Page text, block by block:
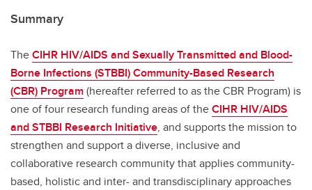
Summary
TheCIHR HIV/AIDS and Sexually Transmitted and Blood-
Borne Infections (STBBI) Community-Based Research
(CBR) Program(hereafter referred to as the CBR Program) is
one of four research funding areas of theCIHR HIV/AIDS
and STBBI Research Initiative, and supports the mission to
strengthen and support a diverse, inclusive and
collaborative research community that applies community-
based, holistic and inter- and transdisciplinary approaches